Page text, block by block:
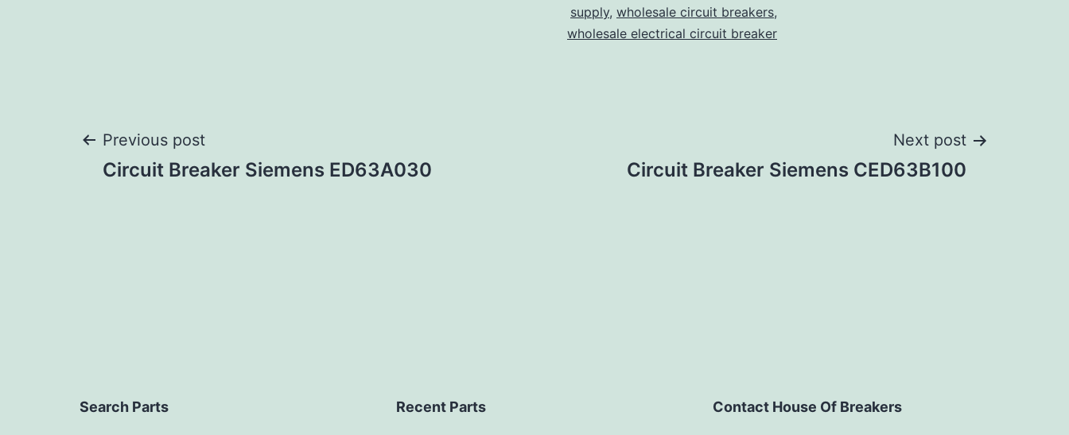
supply, wholesale circuit breakers,
wholesale electrical circuit breaker
Post
Previous post
Circuit Breaker Siemens ED63A030
Next post
Circuit Breaker Siemens CED63B100
Search Parts Recent Parts Contact House Of Breakers